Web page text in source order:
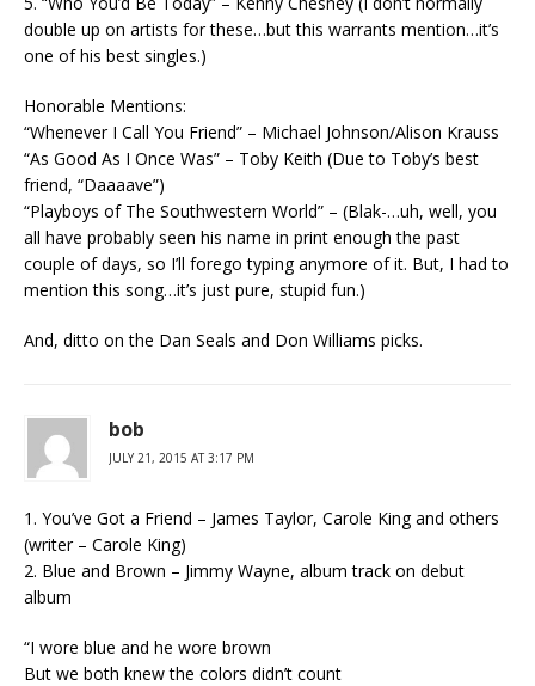
double up on artists for these…but this warrants mention…it’s
one of his best singles.)
Honorable Mentions:
“Whenever I Call You Friend” – Michael Johnson/Alison Krauss
“As Good As I Once Was” – Toby Keith (Due to Toby’s best
friend, “Daaaave”)
“Playboys of The Southwestern World” – (Blak-…uh, well, you
all have probably seen his name in print enough the past
couple of days, so I’ll forego typing anymore of it. But, I had to
mention this song…it’s just pure, stupid fun.)
And, ditto on the Dan Seals and Don Williams picks.
bob
JULY 21, 2015 AT 3:17 PM
1. You’ve Got a Friend – James Taylor, Carole King and others
(writer – Carole King)
2. Blue and Brown – Jimmy Wayne, album track on debut
album
“I wore blue and he wore brown
But we both knew the colors didn’t count